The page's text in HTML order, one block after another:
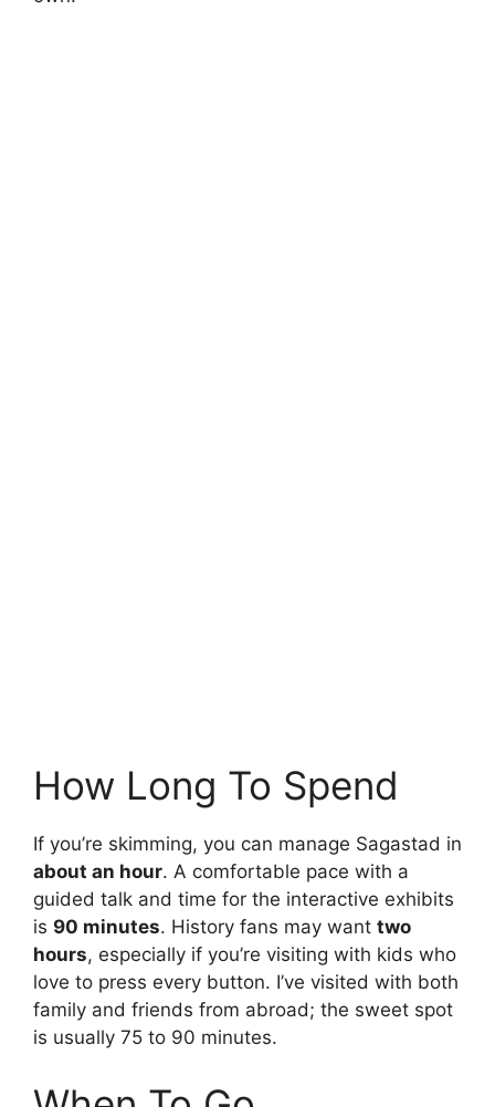
How Long To Spend
If you’re skimming, you can manage Sagastad in
about an hour. A comfortable pace with a
guided talk and time for the interactive exhibits
is 90 minutes. History fans may want two
hours, especially if you’re visiting with kids who
love to press every button. I’ve visited with both
family and friends from abroad; the sweet spot
is usually 75 to 90 minutes.